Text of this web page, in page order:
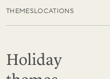
THEMESLOCATIONS
Holiday